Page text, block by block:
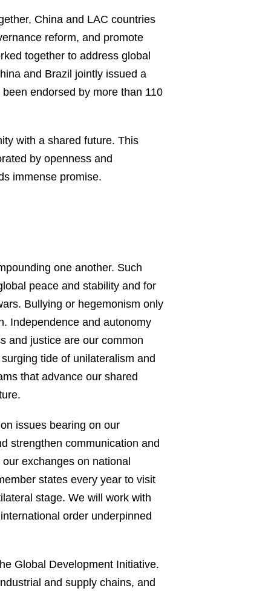
China and LAC countries
reform, and promote
together to address global
and Brazil jointly issued a
endorsed by more than 110
with a shared future. This
by openness and
immense promise.
one another. Such
peace and stability and for
Bullying or hegemonism only
Independence and autonomy
and justice are our common
tide of unilateralism and
that advance our shared
issues bearing on our
strengthen communication and
exchanges on national
states every year to visit
stage. We will work with
order underpinned
Global Development Initiative.
and supply chains, and